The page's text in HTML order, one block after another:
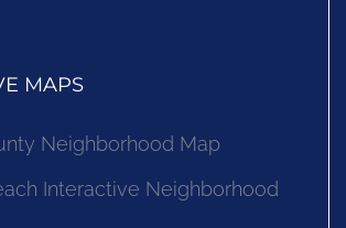
MAPS
Neighborhood Map
Interactive Neighborhood